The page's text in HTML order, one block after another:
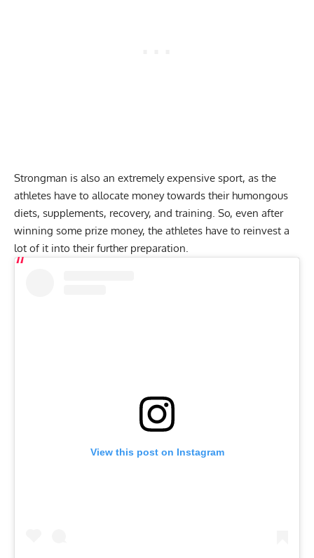
Strongman is also an extremely expensive sport, as the
athletes have to allocate money towards their humongous
diets, supplements, recovery, and training. So, even after
winning some prize money, the athletes have to reinvest a
lot of it into their further preparation.
View this post on Instagram